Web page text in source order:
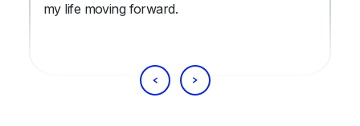
my life moving forward.